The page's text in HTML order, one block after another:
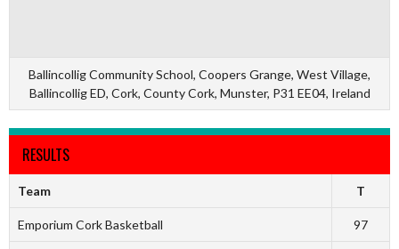
Ballincollig Community School, Coopers Grange, West Village,
Ballincollig ED, Cork, County Cork, Munster, P31 EE04, Ireland
RESULTS
Team T
Emporium Cork Basketball 97